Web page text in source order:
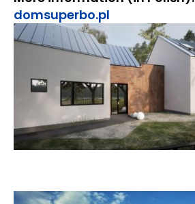
domsuperbo.pl